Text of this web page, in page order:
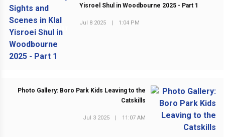
PREVIOUS POST
Yisroel Shul in Woodbourne 2025 - Part 1
Jul 8 2025 | 1:04 PM
NEXT POST
Photo Gallery: Boro Park Kids Leaving to the
Catskills
Jul 3 2025 | 11:07 AM